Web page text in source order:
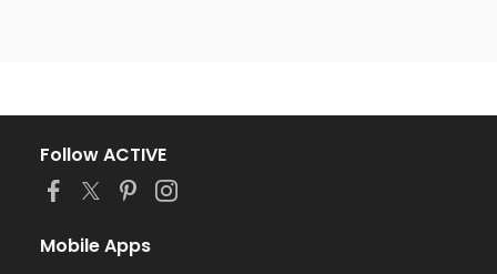
Follow ACTIVE
Mobile Apps